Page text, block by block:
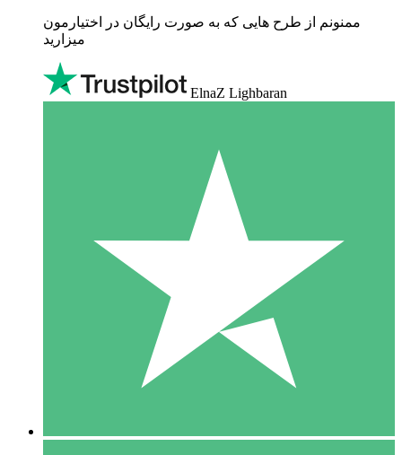
ممنونم از طرح هایی که به صورت رایگان در اختیارمون
میزارید
ElnaZ Lighbaran